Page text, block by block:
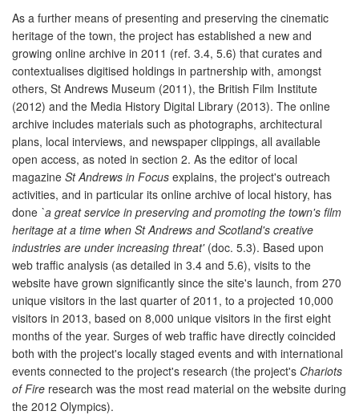
As a further means of presenting and preserving the cinematic
heritage of the town, the project has established a new and
growing online archive in 2011 (ref. 3.4, 5.6) that curates and
contextualises digitised holdings in partnership with, amongst
others, St Andrews Museum (2011), the British Film Institute
(2012) and the Media History Digital Library (2013). The online
archive includes materials such as photographs, architectural
plans, local interviews, and newspaper clippings, all available
open access, as noted in section 2. As the editor of local
magazine St Andrews in Focus explains, the project's outreach
activities, and in particular its online archive of local history, has
done `a great service in preserving and promoting the town's film
heritage at a time when St Andrews and Scotland's creative
industries are under increasing threat'(doc. 5.3). Based upon
web traffic analysis (as detailed in 3.4 and 5.6), visits to the
website have grown significantly since the site's launch, from 270
unique visitors in the last quarter of 2011, to a projected 10,000
visitors in 2013, based on 8,000 unique visitors in the first eight
months of the year. Surges of web traffic have directly coincided
both with the project's locally staged events and with international
events connected to the project's research (the project's Chariots
of Fire research was the most read material on the website during
the 2012 Olympics).